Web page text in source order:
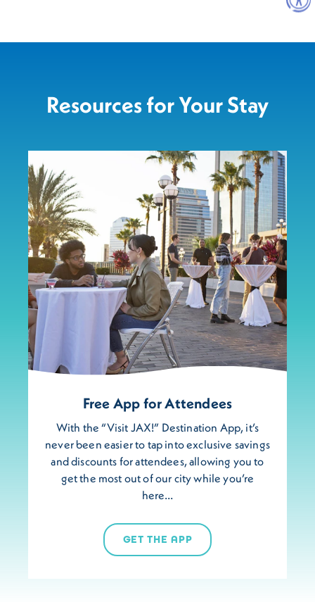
Resources for Your Stay
Free App for Attendees
With the “Visit JAX!” Destination App, it’s
never been easier to tap into exclusive savings
and discounts for attendees, allowing you to
get the most out of our city while you’re
here…
GET THE APP